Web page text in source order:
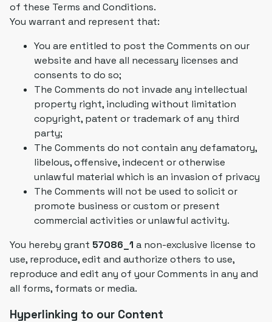
of these Terms and Conditions.
You warrant and represent that:
You are entitled to post the Comments on our
website and have all necessary licenses and
consents to do so;
The Comments do not invade any intellectual
property right, including without limitation
copyright, patent or trademark of any third
party;
The Comments do not contain any defamatory,
libelous, offensive, indecent or otherwise
unlawful material which is an invasion of privacy
The Comments will not be used to solicit or
promote business or custom or present
commercial activities or unlawful activity.
You hereby grant 57086_1 a non-exclusive license to
use, reproduce, edit and authorize others to use,
reproduce and edit any of your Comments in any and
all forms, formats or media.
Hyperlinking to our Content